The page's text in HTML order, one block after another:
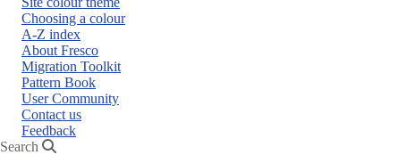
menu
Choosing a colour
A-Z index
About Fresco
Migration Toolkit
Pattern Book
User Community
Contact us
Feedback
Search